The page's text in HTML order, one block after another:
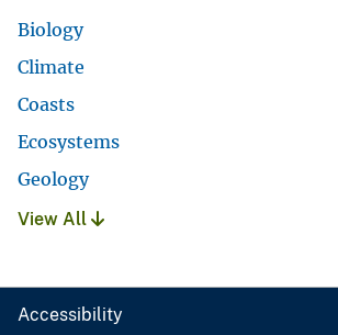
Biology
Climate
Coasts
Ecosystems
Geology
View All
Accessibility